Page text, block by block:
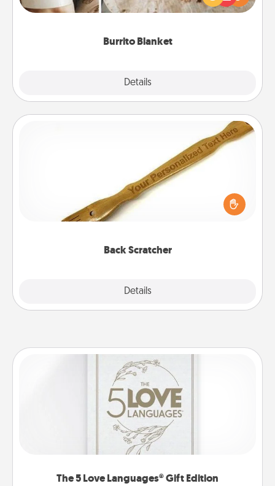
Burrito Blanket
Details
foodie who loves to cozy up.
Back Scratcher
Details
For the person who feels loved through Physical
Touch, consider giving a back scratcher or
massager that you can use to administer some
The 5 Love Languages® Gift Edition